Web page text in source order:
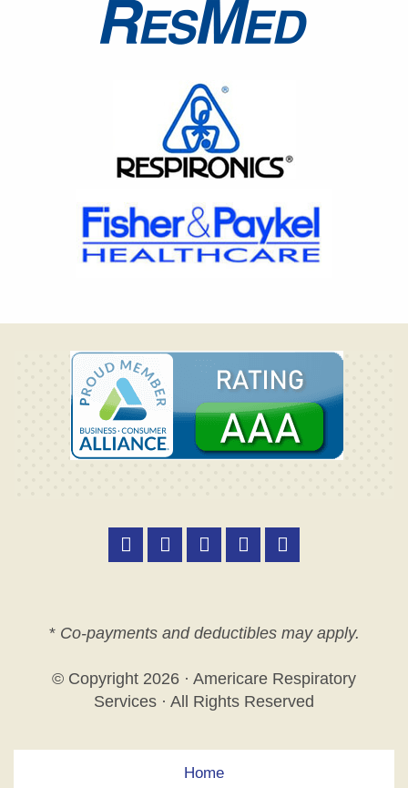
* Co-payments and deductibles may apply.
© Copyright 2026 · Americare Respiratory
Services · All Rights Reserved
Home